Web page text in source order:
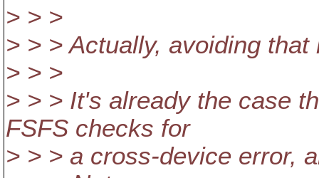
> > >
> > > Actually, avoiding
> > >
> > > It's already the case
FSFS checks for
> > > a cross-device error,